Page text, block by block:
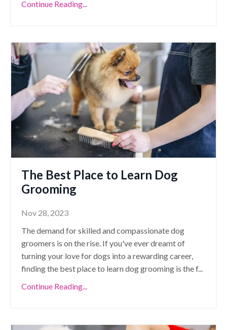
Continue Reading...
The Best Place to Learn Dog
Grooming
Nov 28, 2023
The demand for skilled and compassionate dog
groomers is on the rise. If you've ever dreamt of
turning your love for dogs into a rewarding career,
finding the best place to learn dog grooming is the f...
Continue Reading...